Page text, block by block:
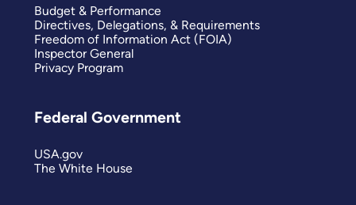
Budget & Performance
Directives, Delegations, & Requirements
Freedom of Information Act (FOIA)
Inspector General
Privacy Program
Federal Government
USA.gov
The White House